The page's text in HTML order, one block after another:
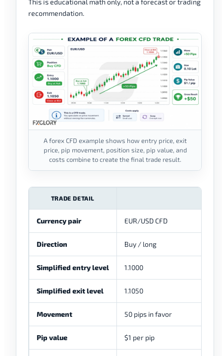
This is educational math only, not a forecast or trading
recommendation.
A forex CFD example shows how entry price, exit
price, pip movement, position size, pip value, and
costs combine to create the final trade result.
TRADE DETAIL
Currency pair EUR/USD CFD
Direction Buy / long
Simplified entry level 1.1000
Simplified exit level 1.1050
Movement 50 pips in favor
Pip value $1 per pip